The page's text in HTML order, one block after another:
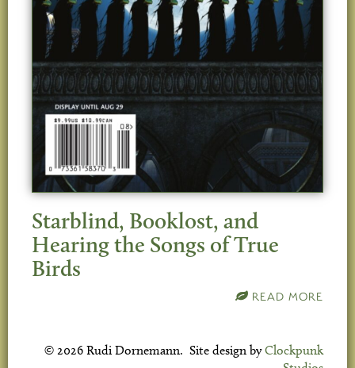
Starblind, Booklost, and
Hearing the Songs of True
Birds
READ MORE
© 2026 Rudi Dornemann. Site design byClockpunk